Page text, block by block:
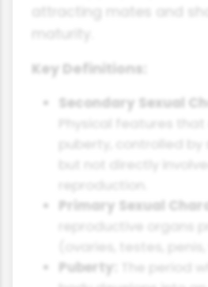
attracting mates and
Key Definitions:
Secondary Sexual
Physical features that
puberty, controlled by
Primary Sexual
Puberty: